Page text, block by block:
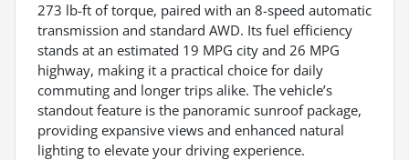
273 lb-ft of torque, paired with an 8-speed automatic
transmission and standard AWD. Its fuel efficiency
stands at an estimated 19 MPG city and 26 MPG
highway, making it a practical choice for daily
commuting and longer trips alike. The vehicle’s
standout feature is the panoramic sunroof package,
providing expansive views and enhanced natural
lighting to elevate your driving experience.